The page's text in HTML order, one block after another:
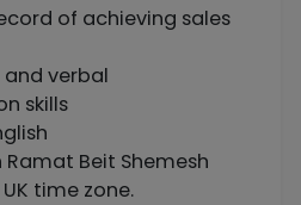
of achieving sales
verbal
skills
Ramat Beit Shemesh
time zone.